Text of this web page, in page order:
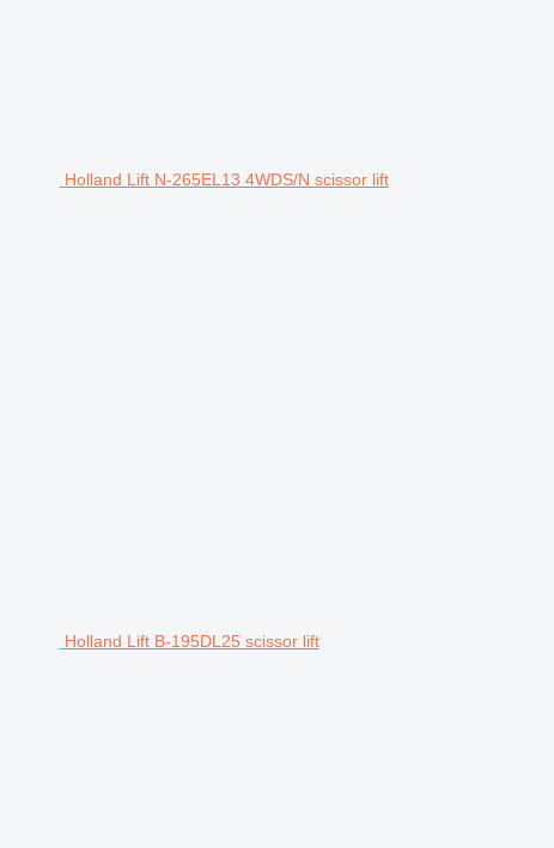
Holland Lift N-265EL13 4WDS/N scissor lift
Holland Lift B-195DL25 scissor lift